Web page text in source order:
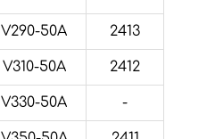
V290-50A 2413
V310-50A 2412
V330-50A -